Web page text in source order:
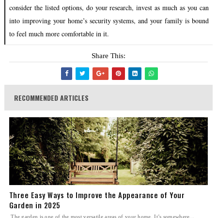
consider the listed options, do your research, invest as much as you can
into improving your home’s security systems, and your family is bound
to feel much more comfortable in it.
Share This:
RECOMMENDED ARTICLES
Three Easy Ways to Improve the Appearance of Your
Garden in 2025
The garden is one of the most versatile areas of your home. It’s somewhere...